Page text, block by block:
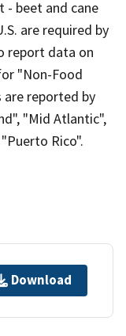
- beet and cane
are required by
report data on
"Non-Food
are reported by
"Mid Atlantic",
Rico".
Download